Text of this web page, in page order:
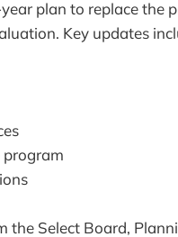
plan to replace the
Key updates
program
the Select Board,